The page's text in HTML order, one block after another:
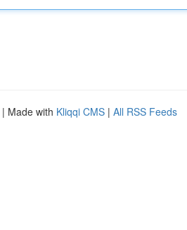
| Made with Kliqqi CMS | All RSS Feeds